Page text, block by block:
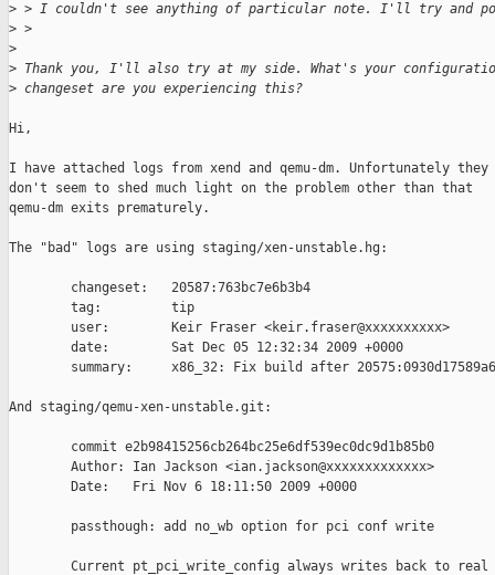
> > I couldn't see anything of particular note. I'll try and
> >
>
> Thank you, I'll also try at my side. What's your
> changeset are you experiencing this?
Hi,
I have attached logs from xend and qemu-dm. Unfortunately they
don't seem to shed much light on the problem other than that
qemu-dm exits prematurely.
The "bad" logs are using staging/xen-unstable.hg:
        changeset:   20587:763bc7e6b3b4
        tag:         tip
        user:        Keir Fraser <keir.fraser@xxxxxxxxxx>
        date:        Sat Dec 05 12:32:34 2009 +0000
        summary:     x86_32: Fix build after 20575:0930d17589a6
And staging/qemu-xen-unstable.git:
        commit e2b98415256cb264bc25e6df539ec0dc9d1b85b0
        Author: Ian Jackson <ian.jackson@xxxxxxxxxxxxx>
        Date:   Fri Nov 6 18:11:50 2009 +0000
        passthough: add no_wb option for pci conf write
Current pt_pci_write_config always writes back to real